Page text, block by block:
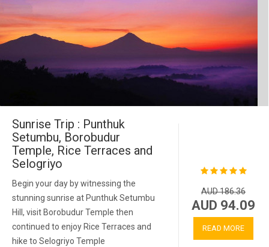
Sunrise Trip : Punthuk
Setumbu, Borobudur
Temple, Rice Terraces and
Selogriyo
Begin your day by witnessing the
stunning sunrise at Punthuk Setumbu
Hill, visit Borobudur Temple then
continued to enjoy Rice Terraces and
hike to Selogriyo Temple
AUD 186.36
AUD 94.09
READ MORE